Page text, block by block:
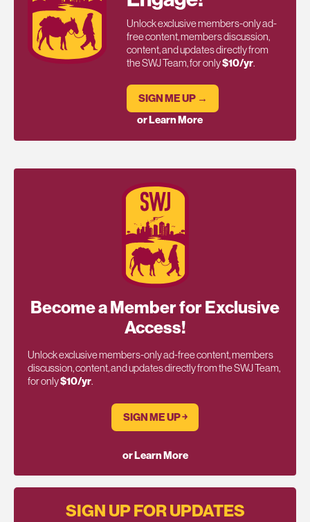
Unlock exclusive members-only ad-
free content, members discussion,
content, and updates directly from
the SWJ Team, for only$10/yr.
SIGN ME UP →
or Learn More
Become a Member for Exclusive
Access!
Unlock exclusive members-only ad-free content, members
discussion, content, and updates directly from the SWJ Team,
for only$10/yr.
SIGN ME UP ￫
or Learn More
SIGN UP FOR UPDATES